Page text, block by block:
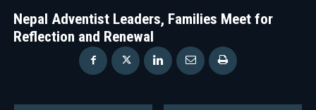
Nepal Adventist Leaders, Families Meet for
Reflection and Renewal